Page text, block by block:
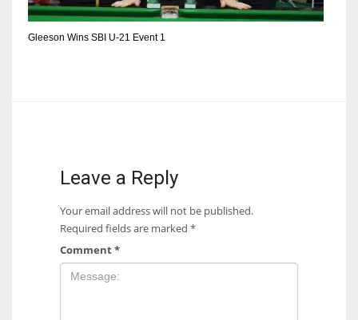
20
MIA
Gleeson Wins SBI U-21 Event 1
Leave a Reply
Your email address will not be published.
Required fields are marked *
Comment*